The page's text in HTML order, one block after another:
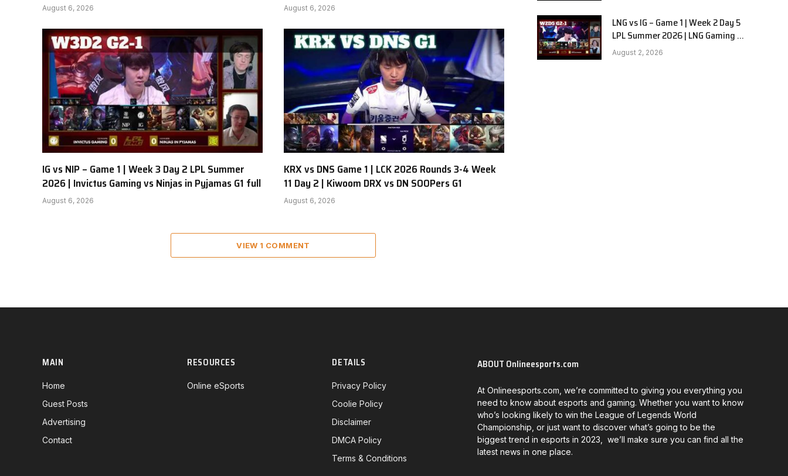
August 6, 2026 August 6, 2026
IG vs NIP – Game 1 | Week 3 Day 2 LPL Summer
2026 | Invictus Gaming vs Ninjas in Pyjamas G1 full
August 6, 2026
KRX vs DNS Game 1 | LCK 2026 Rounds 3-4 Week
11 Day 2 | Kiwoom DRX vs DN SOOPers G1
August 6, 2026
VIEW 1 COMMENT
LNG vs IG – Game 1 | Week 2 Day 5
LPL Summer 2026 | LNG Gaming vs
Invictus Gaming G1 full
August 2, 2026
MAIN
Home
Guest Posts
Advertising
Contact
RESOURCES
Online eSports
DETAILS
Privacy Policy
Coolie Policy
Disclaimer
DMCA Policy
Terms & Conditions
ABOUT Onlineesports.com
At Onlineesports.com, we’re committed to giving you everything you
need to know about esports and gaming. Whether you want to know
who’s looking likely to win the League of Legends World
Championship, or just want to discover what’s going to be the
biggest trend in esports in 2023, we’ll make sure you can find all the
latest news in one place.